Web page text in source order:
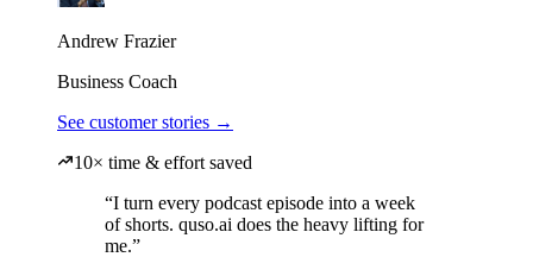
Andrew Frazier
Business Coach
See customer stories →
10× time & effort saved
“I turn every podcast episode into a week
of shorts. quso.ai does the heavy lifting for
me.”